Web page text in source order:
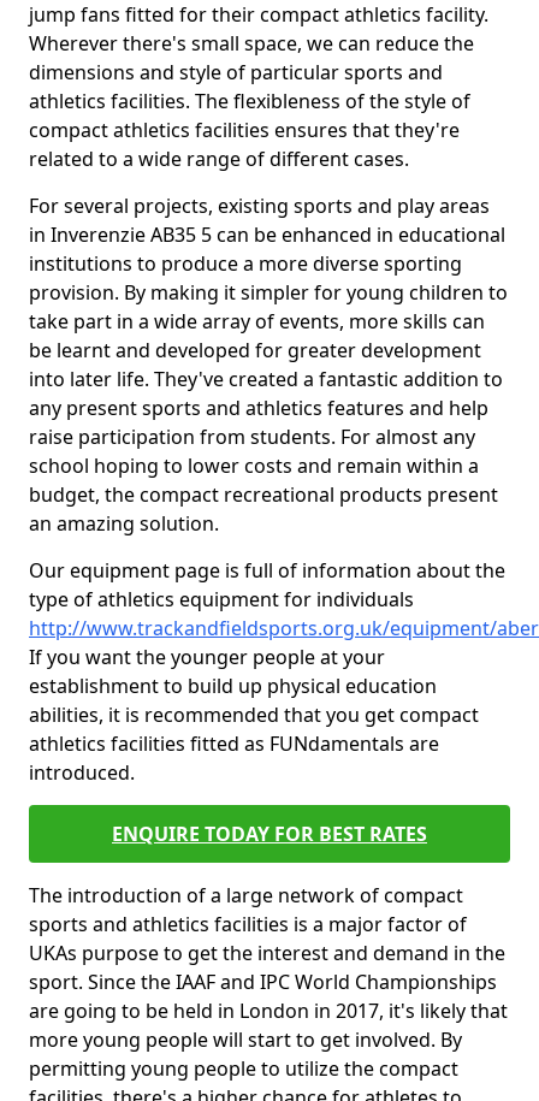
jump fans fitted for their compact athletics facility.
Wherever there's small space, we can reduce the
dimensions and style of particular sports and
athletics facilities. The flexibleness of the style of
compact athletics facilities ensures that they're
related to a wide range of different cases.
For several projects, existing sports and play areas
in Inverenzie AB35 5 can be enhanced in educational
institutions to produce a more diverse sporting
provision. By making it simpler for young children to
take part in a wide array of events, more skills can
be learnt and developed for greater development
into later life. They've created a fantastic addition to
any present sports and athletics features and help
raise participation from students. For almost any
school hoping to lower costs and remain within a
budget, the compact recreational products present
an amazing solution.
Our equipment page is full of information about the
type of athletics equipment for individuals
http://www.trackandfieldsports.org.uk/equipment/
If you want the younger people at your
establishment to build up physical education
abilities, it is recommended that you get compact
athletics facilities fitted as FUNdamentals are
introduced.
ENQUIRE TODAY FOR BEST RATES
The introduction of a large network of compact
sports and athletics facilities is a major factor of
UKAs purpose to get the interest and demand in the
sport. Since the IAAF and IPC World Championships
are going to be held in London in 2017, it's likely that
more young people will start to get involved. By
permitting young people to utilize the compact